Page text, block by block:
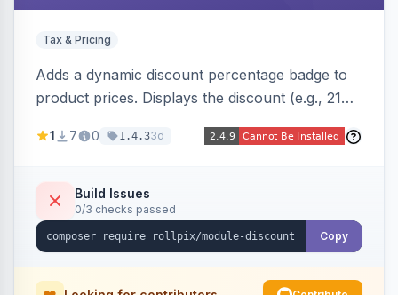
Tax & Pricing
Adds a dynamic discount percentage badge to
product prices. Displays the discount (e.g., 21%
category pages.
1 7 0 1.4.33d
Build Issues
0/3 checks passed
Copy